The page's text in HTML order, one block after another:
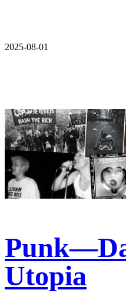
2025-08-01
Utopia